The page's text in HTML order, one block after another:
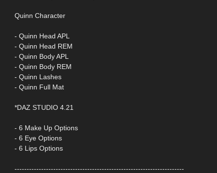
Quinn Character
- Quinn Head APL
- Quinn Head REM
- Quinn Body APL
- Quinn Body REM
- Quinn Lashes
- Quinn Full Mat
*DAZ STUDIO 4.21
- 6 Make Up Options
- 6 Eye Options
- 6 Lips Options
----------------------------------------------------------------------